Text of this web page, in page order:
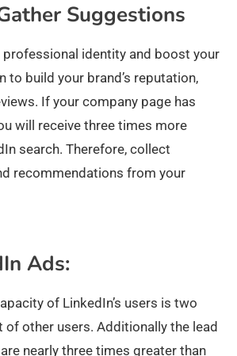
Suggestions
professional identity and boost your
to build your brand’s reputation,
If your company page has
will receive three times more
search. Therefore, collect
recommendations from your
Ads:
of LinkedIn’s users is two
other users. Additionally the lead
nearly three times greater than